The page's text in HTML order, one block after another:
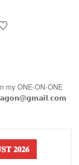
ONE-ON-ONE
𝟐𝟎𝟐𝟔